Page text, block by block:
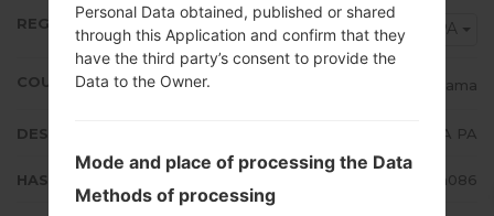
REGION TPA
COUNTRY Panama
DESCRIPTION TPA PA
HASH f0bc9de13baa24984b8d6f43aec5a086
Personal Data obtained, published or shared
through this Application and confirm that they
have the third party’s consent to provide the
Data to the Owner.
Mode and place of processing the Data
Methods of processing